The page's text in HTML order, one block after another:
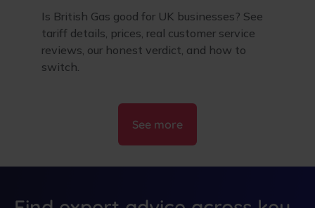
Is British Gas good for UK businesses? See
tariff details, prices, real customer service
reviews, our honest verdict, and how to
switch.
See more